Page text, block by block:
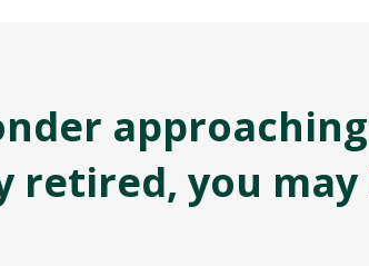
approaching
you may